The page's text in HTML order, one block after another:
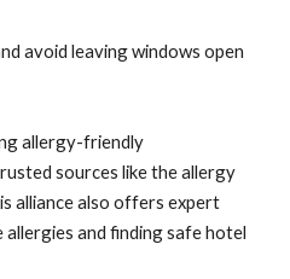
avoid leaving windows open
allergy-friendly
sources like the allergy
alliance also offers expert
allergies and finding safe hotel